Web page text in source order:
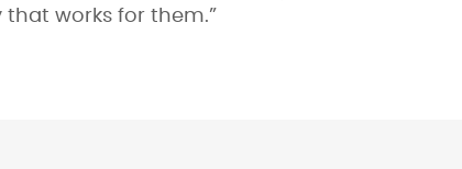
works for them.”